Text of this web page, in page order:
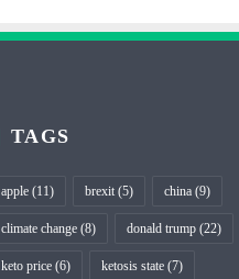
TAGS
apple (11) brexit (5) china (9)
climate change (8) donald trump (22)
keto price (6) ketosis state (7)